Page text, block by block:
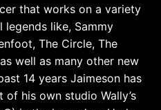
that works on a variety
like, Sammy
The Circle, The
well as many other new
14 years Jaimeson has
his own studio Wally’s